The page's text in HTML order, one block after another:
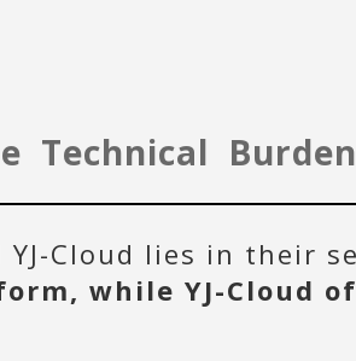
Cloud lies in their
while YJ-Cloud